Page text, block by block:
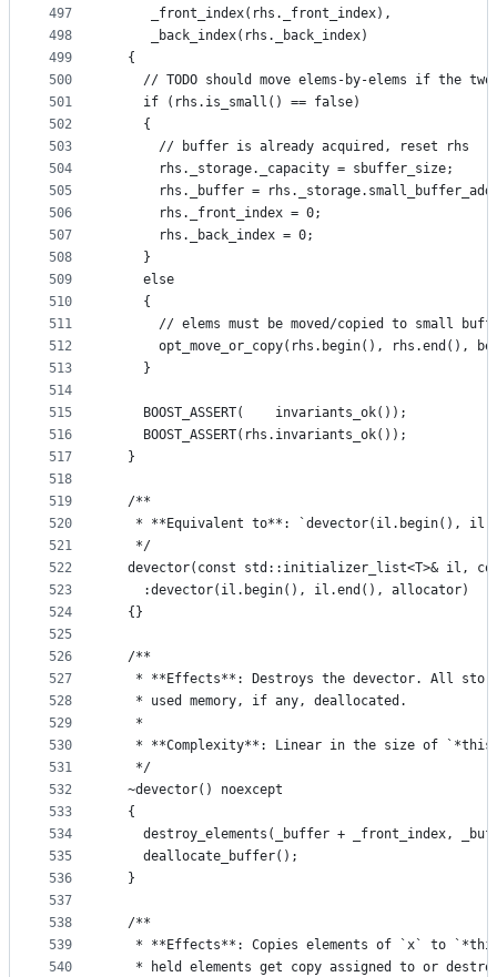
497
498
499
500
501
502
503
504
505
506
507
508
509
510
511
512
513
514
515
516
517
518
519
520
521
522
523
524
525
526
527
528
529
530
531
532
533
534
535
536
537
538
539
540
     _front_index(rhs._front_index),
     _back_index(rhs._back_index)
  {
// TODO should move elems-by-elems if the
    if (rhs.is_small() == false)
    {
      // buffer is already acquired, reset rhs
      rhs._storage._capacity = sbuffer_size;
rhs._buffer =
      rhs._front_index = 0;
      rhs._back_index = 0;
    }
    else
    {
// elems must be moved/copied to small
opt_move_or_copy(rhs.begin(), rhs.end(),
    }
    BOOST_ASSERT(    invariants_ok());
    BOOST_ASSERT(rhs.invariants_ok());
  }
  /**
* **Equivalent to**: `devector(il.begin(),
   */
devector(const std::initializer_list<T>& il,
    :devector(il.begin(), il.end(), allocator)
  {}
  /**
* **Effects**: Destroys the devector. All
   * used memory, if any, deallocated.
   *
* **Complexity**: Linear in the size of
   */
  ~devector() noexcept
  {
destroy_elements(_buffer + _front_index,
    deallocate_buffer();
  }
  /**
* **Effects**: Copies elements of `x` to
* held elements get copy assigned to or